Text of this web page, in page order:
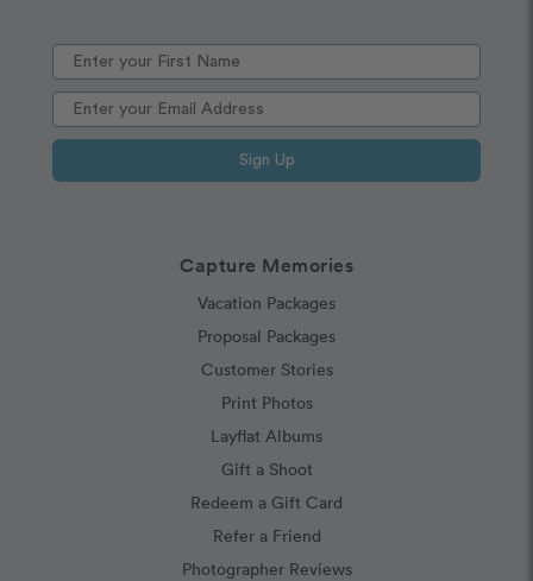
Capture Memories
Vacation Packages
Proposal Packages
Customer Stories
Print Photos
Layflat Albums
Gift a Shoot
Redeem a Gift Card
Refer a Friend
Photographer Reviews
Sign Up